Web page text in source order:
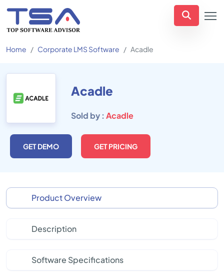
Home Corporate LMS Software Acadle
Acadle
Sold by : Acadle
GET DEMO GET PRICING
Product Overview
Description
Software Specifications